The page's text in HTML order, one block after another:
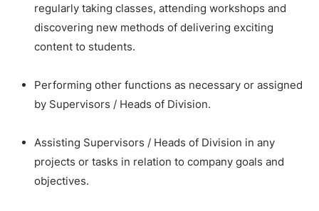
regularly taking classes, attending workshops and
discovering new methods of delivering exciting
content to students.
Performing other functions as necessary or assigned
by Supervisors / Heads of Division.
Assisting Supervisors / Heads of Division in any
projects or tasks in relation to company goals and
objectives.